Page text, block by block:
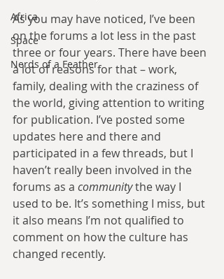
Africa
Space
Nerds of a Feather
As you may have noticed, I’ve been
on the forums a lot less in the past
three or four years. There have been
a lot of reasons for that – work,
family, dealing with the craziness of
the world, giving attention to writing
for publication. I’ve posted some
updates here and there and
participated in a few threads, but I
haven’t really been involved in the
forums as a community the way I
used to be. It’s something I miss, but
it also means I’m not qualified to
comment on how the culture has
changed recently.